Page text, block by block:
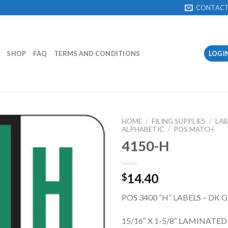
SHOP FAQ TERMS AND CONDITIONS
HOME / FILING SUPPLIES /
ALPHABETIC / POS MATCH
4150-H
$14.40
POS 3400 “H” LABELS – DK
15/16″ X 1-5/8″ LAMINATED